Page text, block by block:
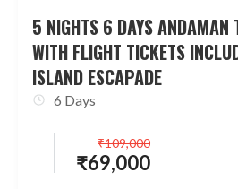
5 NIGHTS 6 DAYS ANDAMAN
WITH FLIGHT TICKETS
ISLAND ESCAPADE
6 Days
₹69,000
₹109,000